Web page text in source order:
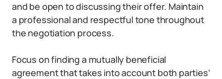
and be open to discussing their offer. Maintain
a professional and respectful tone throughout
the negotiation process.
Focus on finding a mutually beneficial
agreement that takes into account both parties’